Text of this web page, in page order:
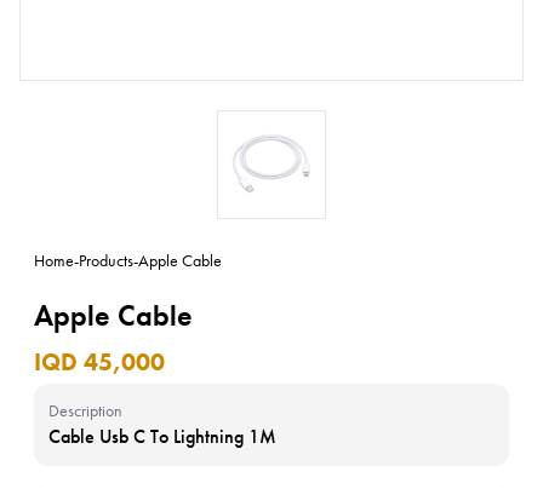
Home-Products-Apple Cable
Apple Cable
IQD 45,000
Description
Cable Usb C To Lightning 1M